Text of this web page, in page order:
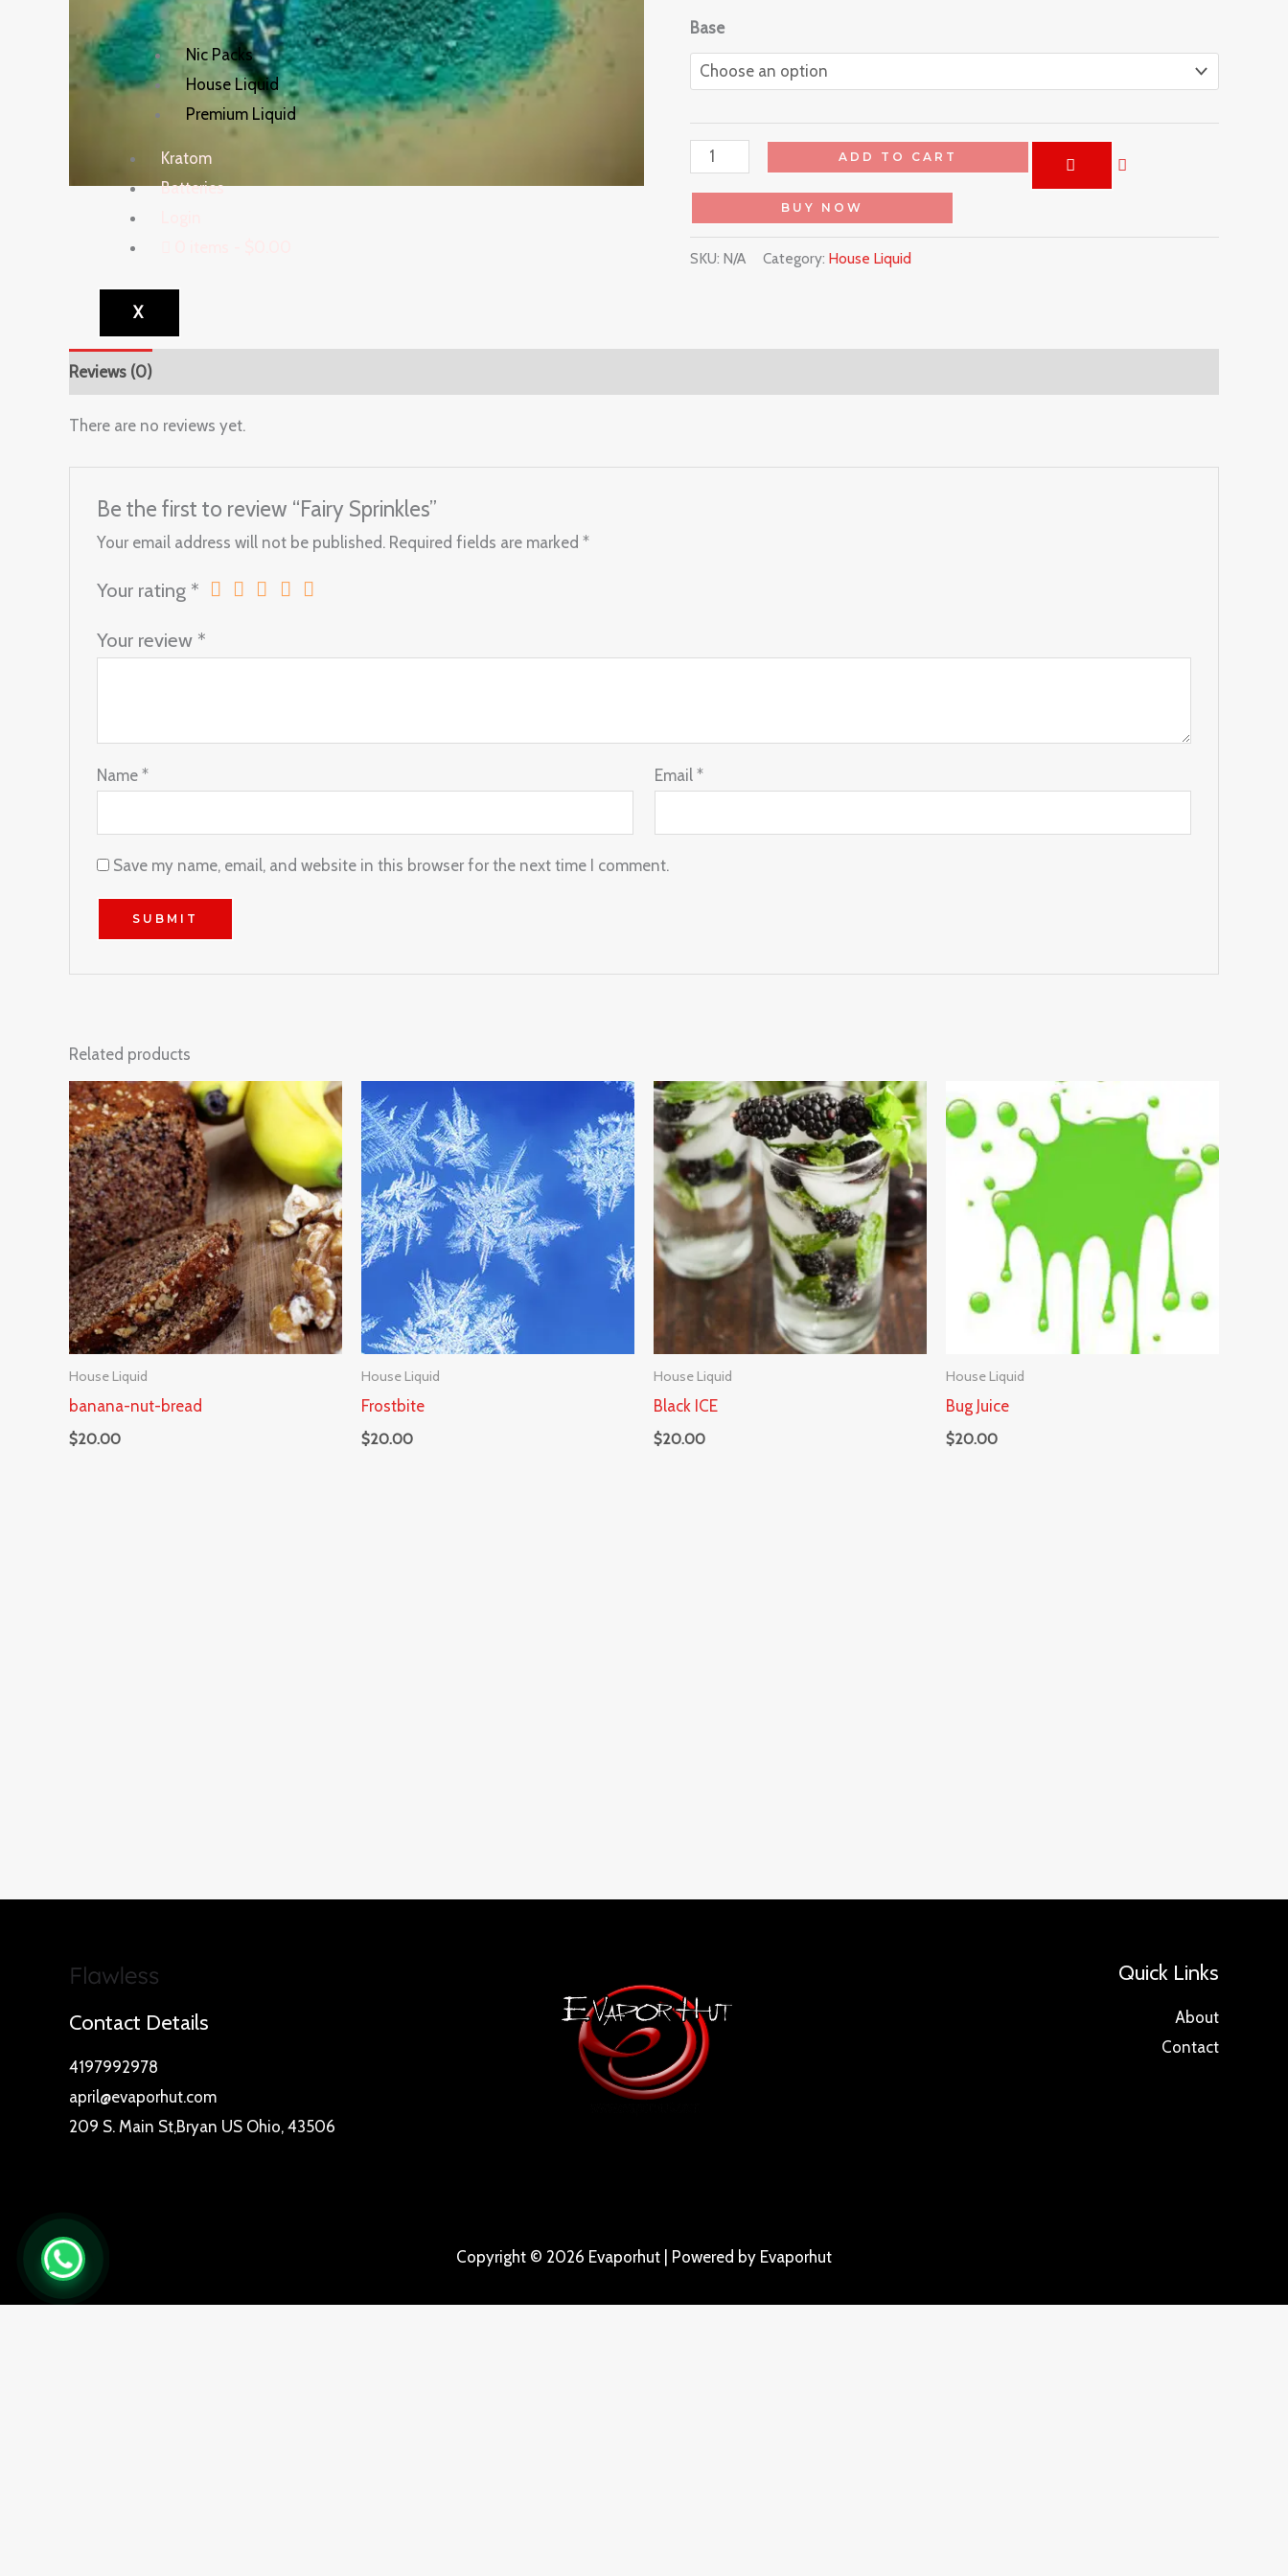
Nic Packs
House Liquid
Premium Liquid
Kratom
Batteries
X
Base
ADD TO CART
BUY NOW
SKU: N/A Category: House Liquid
Reviews (0)
There are no reviews yet.
Be the first to review “Fairy Sprinkles”
Your email address will not be published. Required fields are marked*
Your rating *
Your review *
Name* Email*
Save my name, email, and website in this browser for the next time I comment.
Related products
House Liquid
banana-nut-bread
$20.00
House Liquid
Frostbite
$20.00
House Liquid
Black ICE
$20.00
House Liquid
Bug Juice
$20.00
Contact Details
4197992978
april@evaporhut.com
209 S. Main St,Bryan US Ohio, 43506
Quick Links
About
Contact
Copyright © 2026 Evaporhut | Powered by Evaporhut